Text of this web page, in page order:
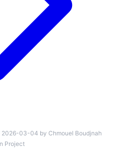
2026-03-04 by Chmouel Boudjnah
Project